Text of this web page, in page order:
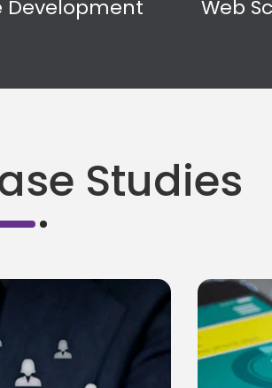
Development Web
Studies